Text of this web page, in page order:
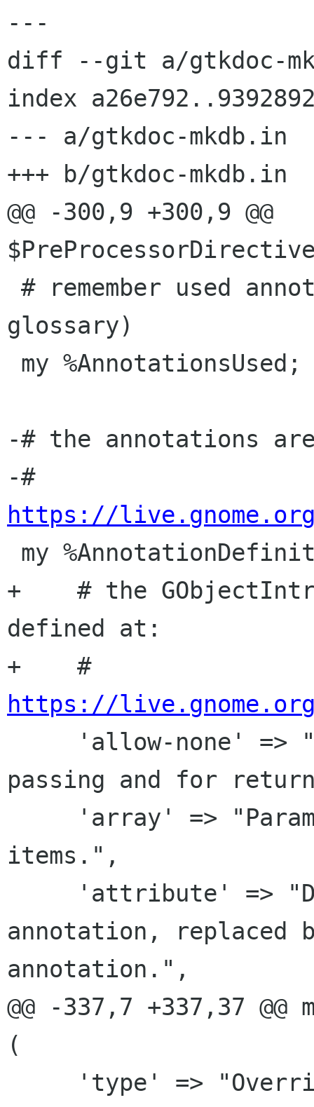
---
diff --git a/gtkdoc-
index
--- a/gtkdoc-mkdb.in
+++ b/gtkdoc-mkdb.in
@@ -300,9 +300,9 @@
glossary)
-# the annotations
-#
https://
+    # the
defined at:
+    #
https://
passing and for
items.",
annotation, replaced
annotation.",
@@ -337,7 +337,37
(